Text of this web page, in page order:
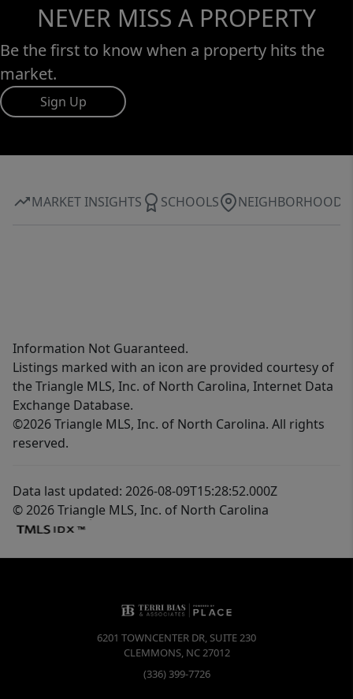
NEVER MISS A PROPERTY
Be the first to know when a property hits the
market.
Sign Up
MARKET INSIGHTS SCHOOLS NEIGHBORHOOD
Information Not Guaranteed.
Listings marked with an icon are provided courtesy of
the Triangle MLS, Inc. of North Carolina, Internet Data
Exchange Database.
©2026 Triangle MLS, Inc. of North Carolina. All rights
reserved.
Data last updated: 2026-08-09T15:28:52.000Z
© 2026 Triangle MLS, Inc. of North Carolina
6201 TOWNCENTER DR, SUITE 230
CLEMMONS, NC27012
(336) 399-7726